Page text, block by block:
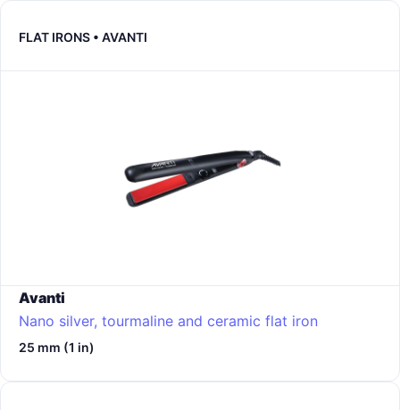
FLAT IRONS • AVANTI
Avanti
Nano silver, tourmaline and ceramic flat iron
25 mm (1 in)